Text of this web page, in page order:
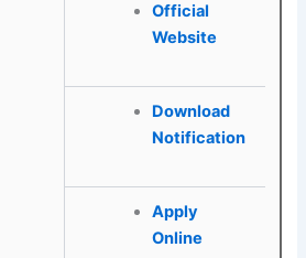
Official
Website
Download
Notification
Apply
Online